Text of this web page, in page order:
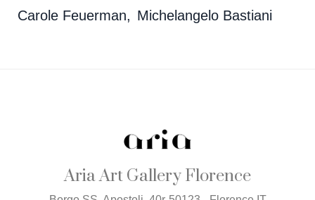
Carole Feuerman Michelangelo Bastiani
Aria Art Gallery Florence